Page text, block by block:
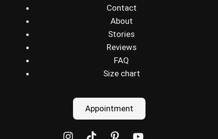
Contact
About
Stories
Reviews
FAQ
Size chart
Appointment